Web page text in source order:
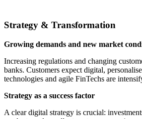
Strategy & Transformation
Growing demands and new market
Increasing regulations and changing
banks. Customers expect digital,
technologies and agile FinTechs are
Strategy as a success factor
A clear digital strategy is crucial: